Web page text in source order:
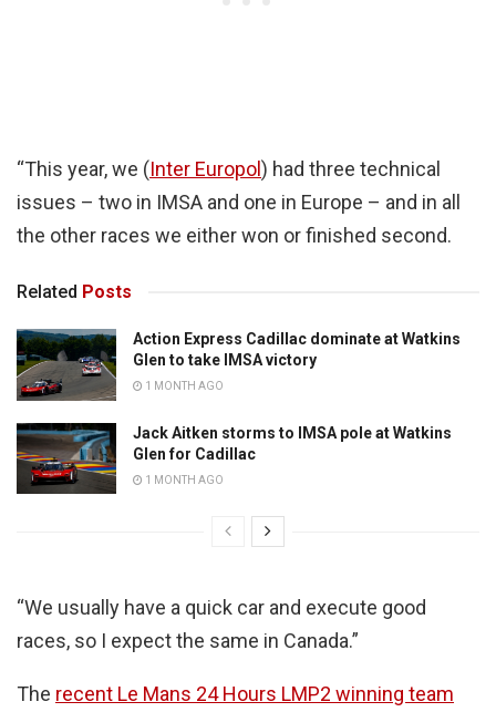
“This year, we (Inter Europol) had three technical
issues – two in IMSA and one in Europe – and in all
the other races we either won or finished second.
Related Posts
Action Express Cadillac dominate at Watkins
Glen to take IMSA victory
1 MONTH AGO
Jack Aitken storms to IMSA pole at Watkins
Glen for Cadillac
1 MONTH AGO
“We usually have a quick car and execute good
races, so I expect the same in Canada.”
The recent Le Mans 24 Hours LMP2 winning team